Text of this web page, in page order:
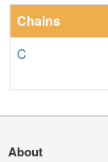
Chains
C
About